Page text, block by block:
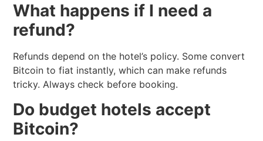
What happens if I need a
refund?
Refunds depend on the hotel’s policy. Some convert
Bitcoin to fiat instantly, which can make refunds
tricky. Always check before booking.
Do budget hotels accept
Bitcoin?